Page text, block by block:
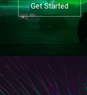
Get Started